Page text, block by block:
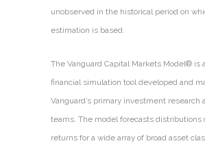
unobserved in the historical period on
estimation is based.
The Vanguard Capital Markets Model® is
financial simulation tool developed and
Vanguard’s primary investment research
teams. The model forecasts distributions
returns for a wide array of broad asset